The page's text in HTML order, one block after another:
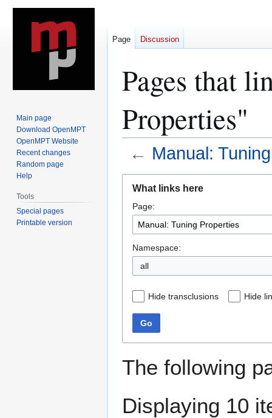
Pages that
Properties"
← Manual:
navigation
search
What links here
Page:
Namespace:
all
Hide transclusions Hide
Go
The following
Displaying 10
Page Discussion
Main page
Download OpenMPT
OpenMPT Website
Recent changes
Random page
Help
Tools
Special pages
Printable version